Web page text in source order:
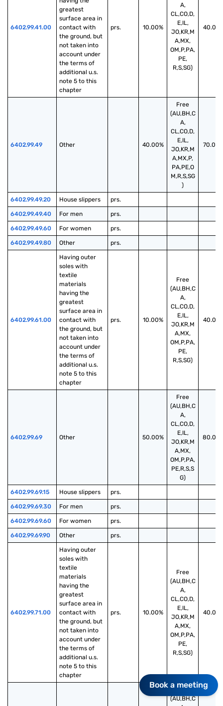
6402.99.41.00
greatest
surface area in
contact with
the ground, but
not taken into
account under
the terms of
additional u.s.
note 5 to this
chapter
prs. 10.00%
A,
CL,CO,D,
E,IL,
JO,KR,M
A,MX,
OM,P,PA,
PE,
R,S,SG)
6402.99.49 Other 40.00%
Free
(AU,BH,C
A,
CL,CO,D,
E,IL,
JO,KR,M
A,MX,P,
PA,PE,O
M,R,S,SG
)
6402.99.49.20 House slippers prs.
6402.99.49.40 For men prs.
6402.99.49.60 For women prs.
6402.99.49.80 Other prs.
6402.99.61.00
Having outer
soles with
textile
materials
having the
greatest
surface area in
contact with
the ground, but
not taken into
account under
the terms of
additional u.s.
note 5 to this
chapter
prs. 10.00%
Free
(AU,BH,C
A,
CL,CO,D,
E,IL,
JO,KR,M
A,MX,
OM,P,PA,
PE,
R,S,SG)
6402.99.69 Other 50.00%
Free
(AU,BH,C
A,
CL,CO,D,
E,IL,
JO,KR,M
A,MX,
OM,P,PA,
PE,R,S,S
G)
6402.99.69.15 House slippers prs.
6402.99.69.30 For men prs.
6402.99.69.60 For women prs.
6402.99.69.90 Other prs.
6402.99.71.00
Having outer
soles with
textile
materials
having the
greatest
surface area in
contact with
the ground, but
not taken into
account under
the terms of
additional u.s.
note 5 to this
chapter
prs. 10.00%
Free
(AU,BH,C
A,
CL,CO,D,
E,IL,
JO,KR,M
A,MX,
OM,P,PA,
PE,
R,S,SG)
Free
(AU,BH,C
Book a meeting